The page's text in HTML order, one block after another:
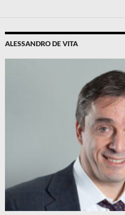
ALESSANDRO DE VITA